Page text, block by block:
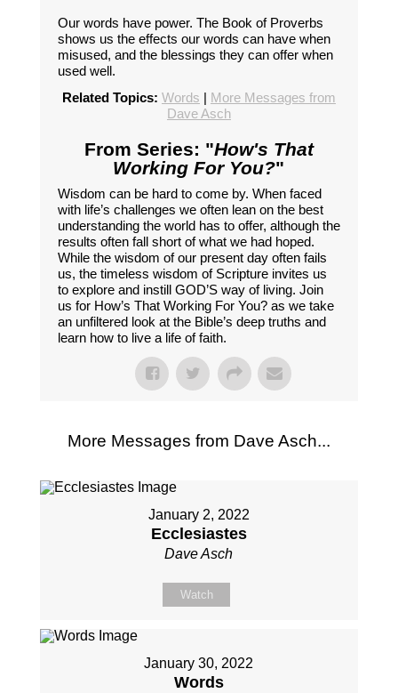
Our words have power. The Book of Proverbs
shows us the effects our words can have when
misused, and the blessings they can offer when
used well.
Related Topics: Words | More Messages from
Dave Asch
From Series: "How's That
Working For You?"
Wisdom can be hard to come by. When faced
with life’s challenges we often lean on the best
understanding the world has to offer, although the
results often fall short of what we had hoped.
While the wisdom of our present day often fails
us, the timeless wisdom of Scripture invites us
to explore and instill GOD’S way of living. Join
us for How’s That Working For You? as we take
an unfiltered look at the Bible’s deep truths and
learn how to live a life of faith.
More Messages from Dave Asch...
January 2, 2022
Ecclesiastes
Dave Asch
Watch
January 30, 2022
Words